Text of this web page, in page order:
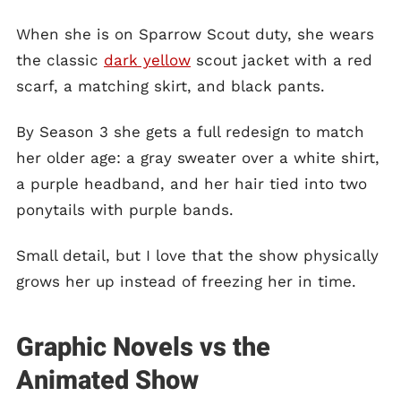
When she is on Sparrow Scout duty, she wears
the classic dark yellow scout jacket with a red
scarf, a matching skirt, and black pants.
By Season 3 she gets a full redesign to match
her older age: a gray sweater over a white shirt,
a purple headband, and her hair tied into two
ponytails with purple bands.
Small detail, but I love that the show physically
grows her up instead of freezing her in time.
Graphic Novels vs the
Animated Show